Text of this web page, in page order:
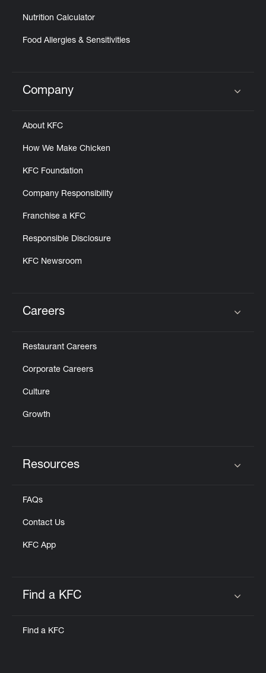
Nutrition Calculator
Food Allergies & Sensitivities
Click to expand or collapse content
Company
About KFC
How We Make Chicken
KFC Foundation
Company Responsibility
Franchise a KFC
Responsible Disclosure
KFC Newsroom
Careers
Restaurant Careers
Corporate Careers
Culture
Growth
Resources
FAQs
Contact Us
KFC App
Find a KFC
Find a KFC